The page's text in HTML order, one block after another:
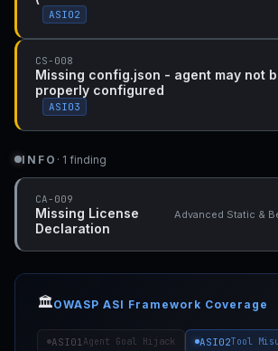
ASI02
CS-008
Missing config.json - agent may not
properly configured
ASI03
INFO · 1 finding
CA-009
Missing License
Declaration
Advanced Static &
🏛️OWASP ASI Framework Coverage
ASI01 Agent Goal Hijack ASI02Tool